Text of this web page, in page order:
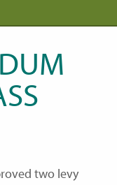
two levy